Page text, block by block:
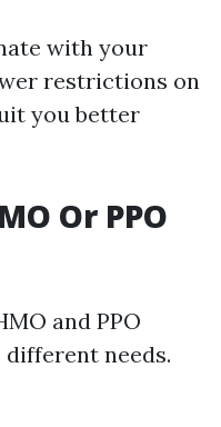
with your
restrictions on
you better
Or PPO
and PPO
needs.